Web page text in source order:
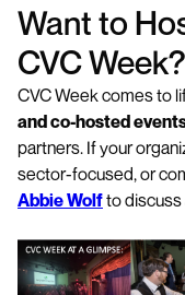
Want to
CVC Week?
CVC Week comes to
and co-hosted
partners. If your
sector-focused, or
Abbie Wolfto discuss